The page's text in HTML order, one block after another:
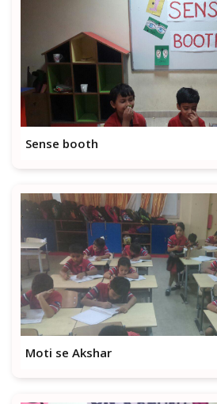
Sense booth
Moti se Akshar